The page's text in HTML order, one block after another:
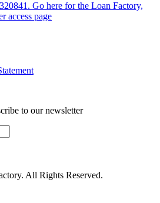
Go here for the Loan Factory,
access page
to our newsletter
All Rights Reserved.